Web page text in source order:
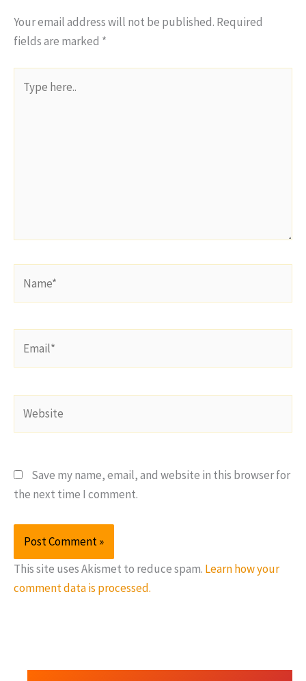
Your email address will not be published. Required
fields are marked *
here..
Save my name, email, and website in this browser for
the next time I comment.
This site uses Akismet to reduce spam. Learn how your
comment data is processed.